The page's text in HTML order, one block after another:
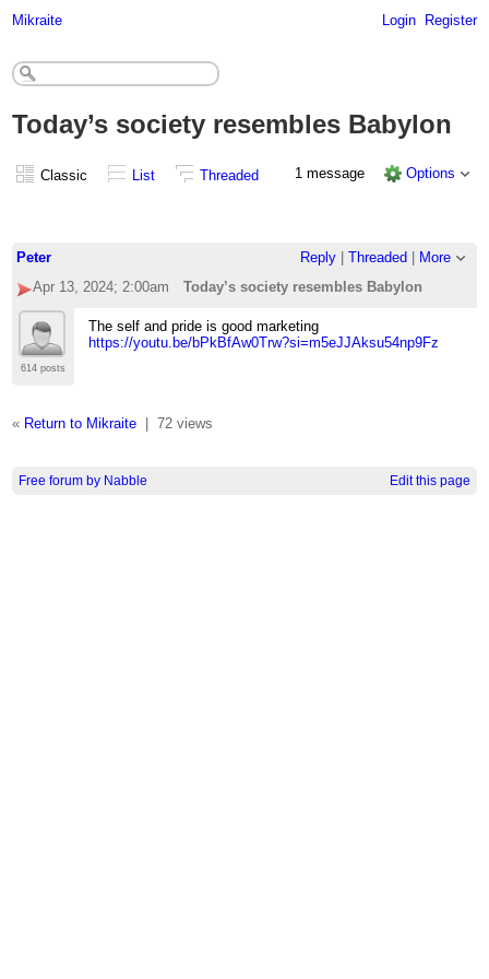
Mikraite Login Register
Today’s society resembles Babylon
Classic List Threaded 1 message Options
Peter Reply| Threaded
More
Apr 13, 2024; 2:00am
Today’s society resembles Babylon
614 posts
The self and pride is good marketing
https://youtu.be/bPkBfAw0Trw?si=m5eJJAksu54np9Fz
« Return to Mikraite| 72 views
Free forum by Nabble Edit this page